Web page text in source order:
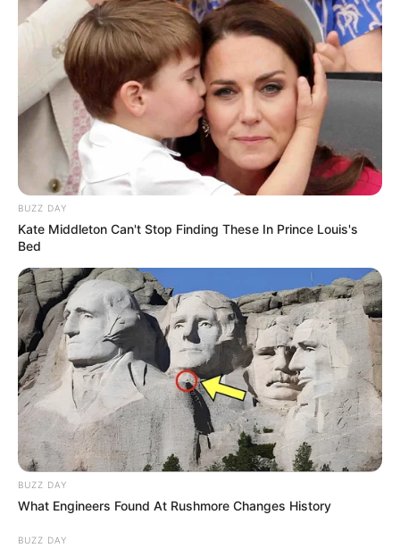
BUZZ DAY
Kate Middleton Can't Stop Finding These In Prince Louis's
Bed
BUZZ DAY
What Engineers Found At Rushmore Changes History
BUZZ DAY